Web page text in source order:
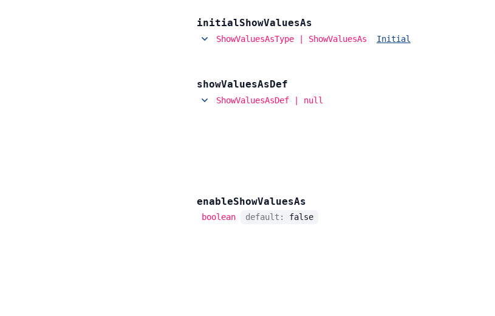
initialShowValuesAs
ShowValuesAsType | ShowValuesAs Initial
showValuesAsDef
ShowValuesAsDef | null
enableShowValuesAs
boolean default: false